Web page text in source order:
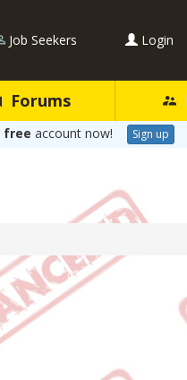
Job Seekers Login
Forums
free account now! Sign up